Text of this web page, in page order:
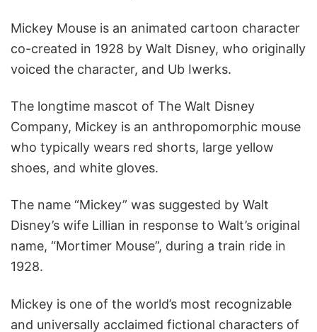
Mickey Mouse is an animated cartoon character
co-created in 1928 by Walt Disney, who originally
voiced the character, and Ub Iwerks.
The longtime mascot of The Walt Disney
Company, Mickey is an anthropomorphic mouse
who typically wears red shorts, large yellow
shoes, and white gloves.
The name “Mickey” was suggested by Walt
Disney’s wife Lillian in response to Walt’s original
name, “Mortimer Mouse”, during a train ride in
1928.
Mickey is one of the world’s most recognizable
and universally acclaimed fictional characters of